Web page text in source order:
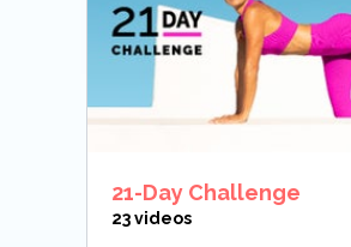
21-Day Challenge
23 videos